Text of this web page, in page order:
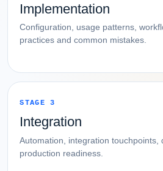
Implementation
Configuration, usage patterns,
practices and common mistakes.
STAGE 3
Integration
Automation, integration touchpoints,
production readiness.